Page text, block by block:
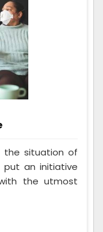
the situation of
put an initiative
the utmost